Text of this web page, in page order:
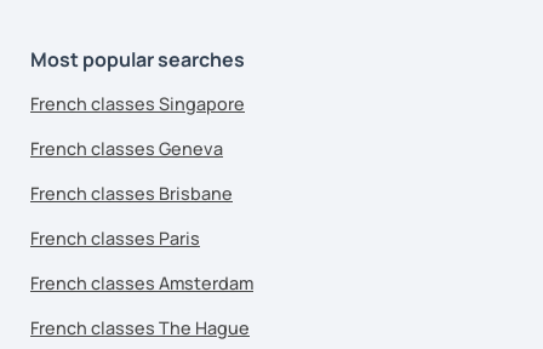
Most popular searches
French classes Singapore
French classes Geneva
French classes Brisbane
French classes Paris
French classes Amsterdam
French classes The Hague